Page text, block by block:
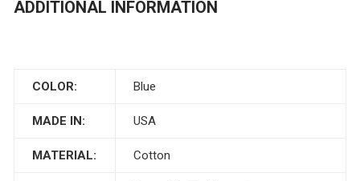
ADDITIONAL INFORMATION
COLOR: Blue
MADE IN: USA
MATERIAL: Cotton